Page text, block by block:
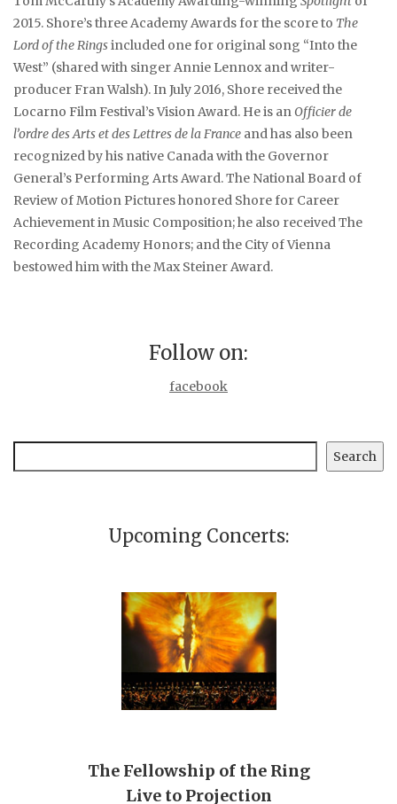
2015. Shore’s three Academy Awards for the score to The
Lord of the Ringsincluded one for original song “Into the
West” (shared with singer Annie Lennox and writer-
producer Fran Walsh). In July 2016, Shore received the
Locarno Film Festival’s Vision Award. He is an Officier de
l’ordre des Arts et des Lettres de la France and has also been
recognized by his native Canada with the Governor
General’s Performing Arts Award. The National Board of
Review of Motion Pictures honored Shore for Career
Achievement in Music Composition; he also received The
Recording Academy Honors; and the City of Vienna
bestowed him with the Max Steiner Award.
Follow on:
facebook
Search
Upcoming Concerts:
The Fellowship of the Ring
Live to Projection